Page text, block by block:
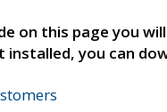
on this page you
you can